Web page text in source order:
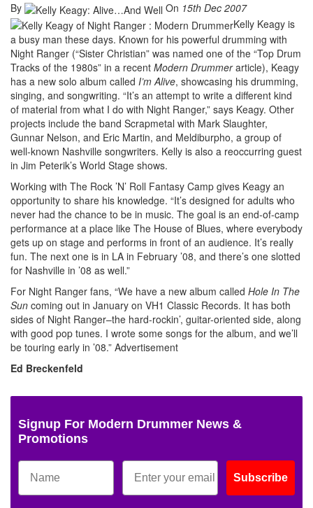
By On 15th Dec 2007
Kelly Keagy is
a busy man these days. Known for his powerful drumming with
Night Ranger (“Sister Christian” was named one of the “Top Drum
Tracks of the 1980s” in a recent Modern Drummerarticle), Keagy
has a new solo album called I’m Alive, showcasing his drumming,
singing, and songwriting. “It’s an attempt to write a different kind
of material from what I do with Night Ranger,” says Keagy. Other
projects include the band Scrapmetal with Mark Slaughter,
Gunnar Nelson, and Eric Martin, and Meldiburpho, a group of
well-known Nashville songwriters. Kelly is also a reoccurring guest
in Jim Peterik’s World Stage shows.
Working with The Rock ’N’ Roll Fantasy Camp gives Keagy an
opportunity to share his knowledge. “It’s designed for adults who
never had the chance to be in music. The goal is an end-of-camp
performance at a place like The House of Blues, where everybody
gets up on stage and performs in front of an audience. It’s really
fun. The next one is in LA in February ’08, and there’s one slotted
for Nashville in ’08 as well.”
For Night Ranger fans, “We have a new album called Hole In The
Sun coming out in January on VH1 Classic Records. It has both
sides of Night Ranger–the hard-rockin’, guitar-oriented side, along
with good pop tunes. I wrote some songs for the album, and we’ll
be touring early in ’08.” Advertisement
Ed Breckenfeld
Signup For Modern Drummer News &
Promotions
Subscribe